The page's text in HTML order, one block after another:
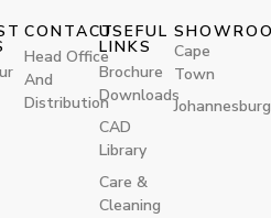
CONTACT
Head Office
And
Distribution
USEFUL
LINKS
Brochure
Downloads
CAD
Library
Care &
Cleaning
Cape
Town
Johannesburg